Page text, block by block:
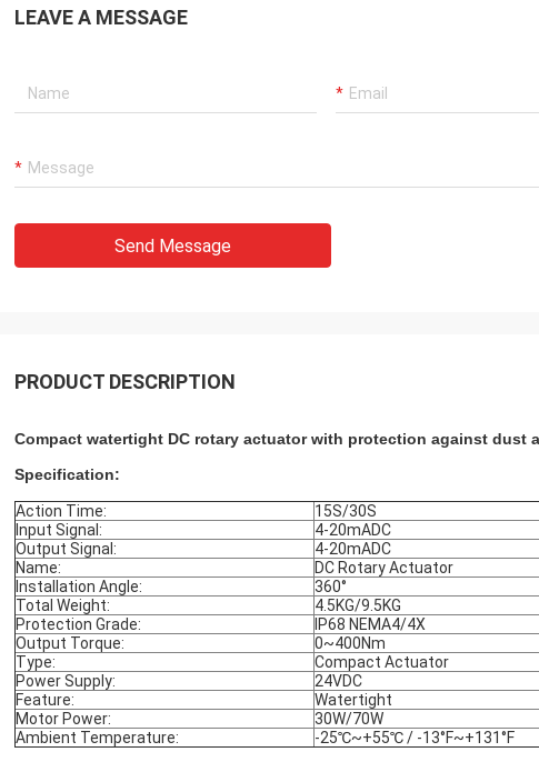
We are also amazing about their
LEAVE A MESSAGE
Send Message
PRODUCT DESCRIPTION
Compact watertight DC rotary actuator with protection against dust
Specification:
Action Time:
15S/30S
Input Signal:
4-20mADC
Output Signal:
4-20mADC
Name:
DC Rotary Actuator
Installation Angle:
360°
Total Weight:
4.5KG/9.5KG
Protection Grade:
IP68 NEMA4/4X
Output Torque:
0~400Nm
Type:
Compact Actuator
Power Supply:
24VDC
Feature:
Watertight
Motor Power:
30W/70W
Ambient Temperature:
-25℃~+55℃ / -13°F~+131°F